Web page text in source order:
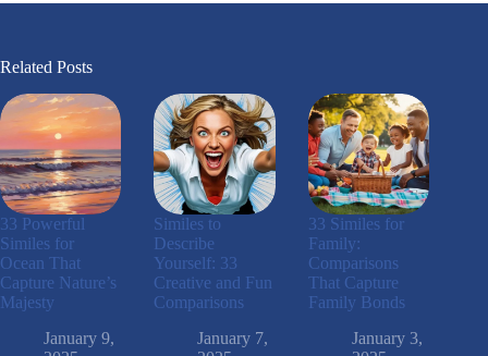
Related Posts
33 Powerful
Similes for
Ocean That
Capture Nature’s
Majesty
January 9,
Similes to
Describe
Yourself: 33
Creative and Fun
Comparisons
January 7,
33 Similes for
Family:
Comparisons
That Capture
Family Bonds
January 3,